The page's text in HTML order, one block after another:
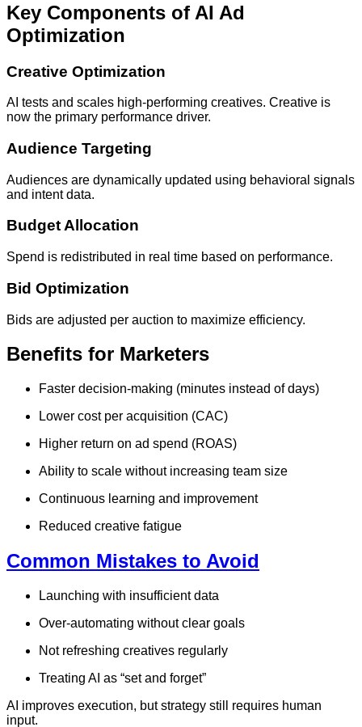
Key Components of AI Ad
Optimization
Creative Optimization
AI tests and scales high-performing creatives. Creative is
now the primary performance driver.
Audience Targeting
Audiences are dynamically updated using behavioral signals
and intent data.
Budget Allocation
Spend is redistributed in real time based on performance.
Bid Optimization
Bids are adjusted per auction to maximize efficiency.
Benefits for Marketers
Faster decision-making (minutes instead of days)
Lower cost per acquisition (CAC)
Higher return on ad spend (ROAS)
Ability to scale without increasing team size
Continuous learning and improvement
Reduced creative fatigue
Common Mistakes to Avoid
Launching with insufficient data
Over-automating without clear goals
Not refreshing creatives regularly
Treating AI as “set and forget”
AI improves execution, but strategy still requires human
input.